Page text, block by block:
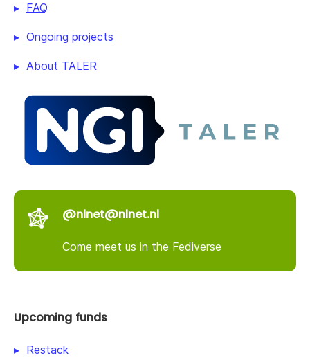
FAQ
Ongoing projects
About TALER
@nlnet@nlnet.nl
Come meet us in the Fediverse
Upcoming funds
Restack